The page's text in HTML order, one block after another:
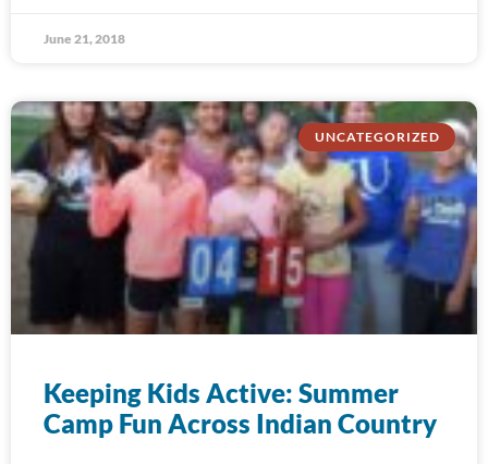
June 21, 2018
UNCATEGORIZED
Keeping Kids Active: Summer
Camp Fun Across Indian Country